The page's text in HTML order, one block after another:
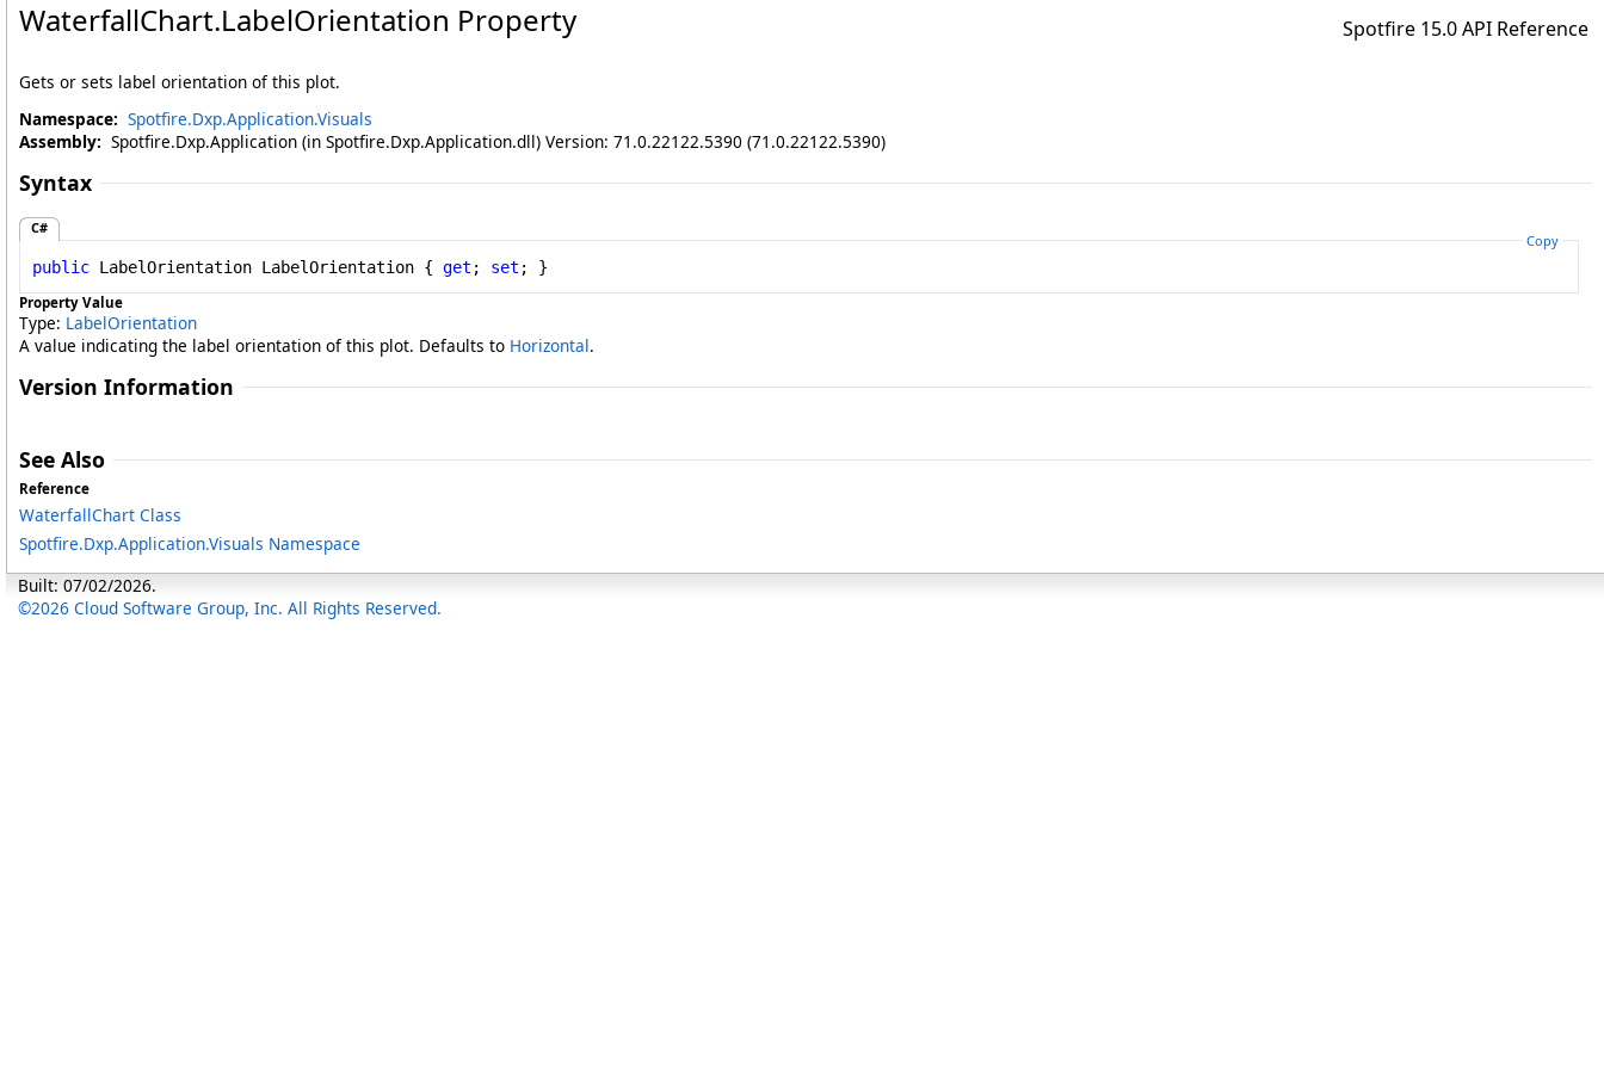
WaterfallChart.LabelOrientation Property Spotfire 15.0 API Reference
Gets or sets label orientation of this plot.
Namespace: Spotfire.Dxp.Application.Visuals
Assembly: Spotfire.Dxp.Application (in Spotfire.Dxp.Application.dll) Version: 71.0.22122.5390 (71.0.22122.5390)
Syntax
C#
Copy
public LabelOrientation LabelOrientation { get ; set ; }
Property Value
Type: LabelOrientation
A value indicating the label orientation of this plot. Defaults to Horizontal.
Version Information
See Also
Reference
WaterfallChart Class
Spotfire.Dxp.Application.Visuals Namespace
Built: 07/02/2026.
©2026 Cloud Software Group, Inc. All Rights Reserved.